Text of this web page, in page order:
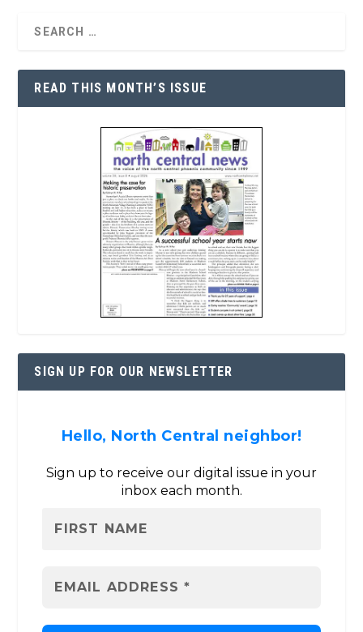
READ THIS MONTH’S ISSUE
SIGN UP FOR OUR NEWSLETTER
Hello, North Central neighbor!
Sign up to receive our digital issue in your
inbox each month.